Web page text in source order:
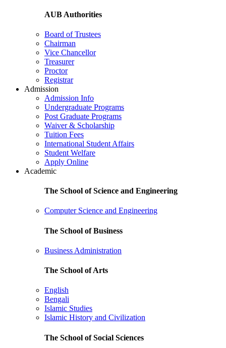
AUB Authorities
Board of Trustees
Chairman
Vice Chancellor
Treasurer
Proctor
Registrar
Admission
Admission Info
Undergraduate Programs
Post Graduate Programs
Waiver & Scholarship
Tuition Fees
International Student Affairs
Student Welfare
Apply Online
Academic
The School of Science and Engineering
Computer Science and Engineering
The School of Business
Business Administration
The School of Arts
English
Bengali
Islamic Studies
Islamic History and Civilization
The School of Social Sciences